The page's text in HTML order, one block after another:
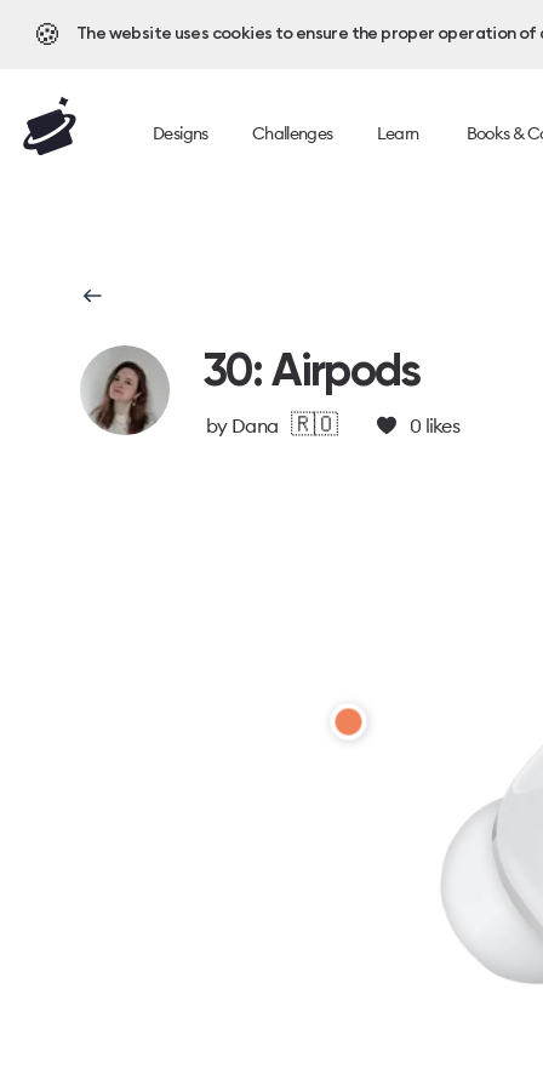
🍪 The website uses cookies to ensure the proper operation
Designs Challenges Learn Books &
30: Airpods
by Dana 🇷🇴 0 likes